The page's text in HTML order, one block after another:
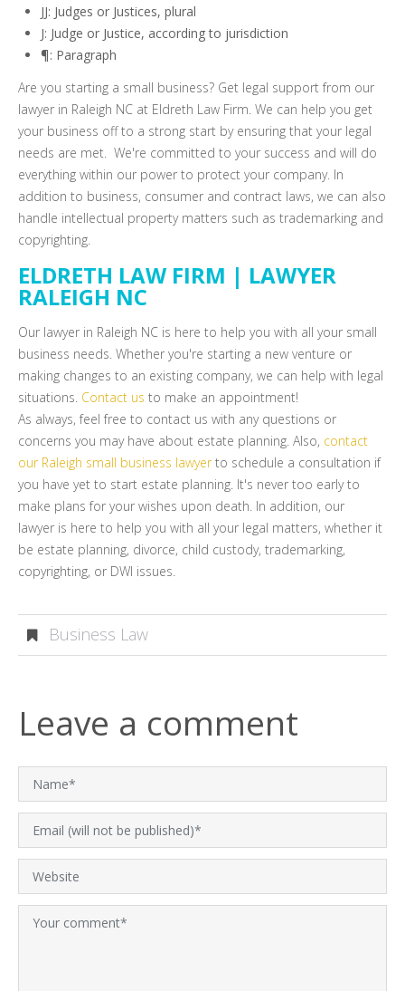
JJ: Judges or Justices, plural
J: Judge or Justice, according to jurisdiction
¶: Paragraph
Are you starting a small business? Get legal support from our
lawyer in Raleigh NC at Eldreth Law Firm. We can help you get
your business off to a strong start by ensuring that your legal
needs are met. We're committed to your success and will do
everything within our power to protect your company. In
addition to business, consumer and contract laws, we can also
handle intellectual property matters such as trademarking and
copyrighting.
ELDRETH LAW FIRM | LAWYER
RALEIGH NC
Our lawyer in Raleigh NC is here to help you with all your small
business needs. Whether you're starting a new venture or
making changes to an existing company, we can help with legal
situations. Contact us to make an appointment!
As always, feel free to contact us with any questions or
concerns you may have about estate planning. Also, contact
our Raleigh small business lawyerto schedule a consultation if
you have yet to start estate planning. It's never too early to
make plans for your wishes upon death. In addition, our
lawyer is here to help you with all your legal matters, whether it
be estate planning, divorce, child custody, trademarking,
copyrighting, or DWI issues.
Business Law
Leave a comment